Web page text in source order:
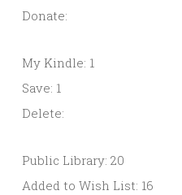
Donate:
My Kindle: 1
Save: 1
Delete:
Public Library: 20
Added to Wish List: 16